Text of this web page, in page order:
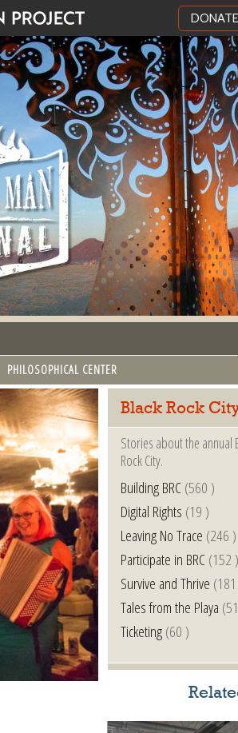
PHILOSOPHICAL CENTER
Black Rock
Stories about the annual
Rock City.
Building BRC(560 )
Digital Rights (19 )
Leaving No Trace (246 )
Participate in BRC(152 )
Survive and Thrive
Tales from the Playa
Ticketing(60 )